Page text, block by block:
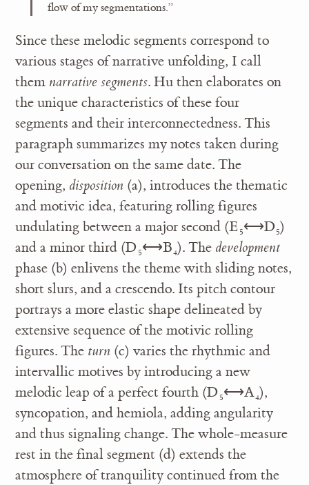
flow of my segmentations.”
Since these melodic segments correspond to
various stages of narrative unfolding, I call
them narrative segments. Hu then elaborates on
the unique characteristics of these four
segments and their interconnectedness. This
paragraph summarizes my notes taken during
our conversation on the same date. The
opening, disposition (a), introduces the thematic
and motivic idea, featuring rolling figures
undulating between a major second (E 5⟷D5)
and a minor third (D 5⟷B4). The development
phase (b) enlivens the theme with sliding notes,
short slurs, and a crescendo. Its pitch contour
portrays a more elastic shape delineated by
extensive sequence of the motivic rolling
figures. The turn (c) varies the rhythmic and
intervallic motives by introducing a new
melodic leap of a perfect fourth (D 5⟷A4),
syncopation, and hemiola, adding angularity
and thus signaling change. The whole-measure
rest in the final segment (d) extends the
atmosphere of tranquility continued from the